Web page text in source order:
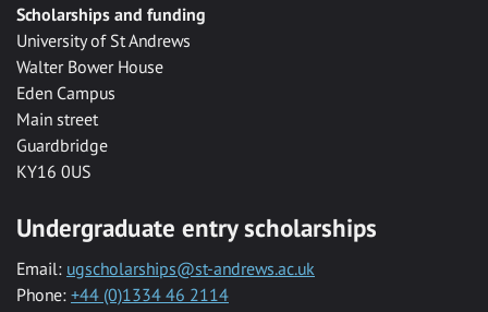
Scholarships and funding
University of St Andrews
Walter Bower House
Eden Campus
Main street
Guardbridge
KY16 0US
Undergraduate entry scholarships
Email: ugscholarships@st-andrews.ac.uk
Phone: +44 (0)1334 46 2114